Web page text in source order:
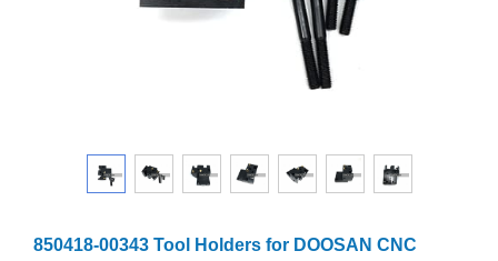
850418-00343 Tool Holders for DOOSAN CNC